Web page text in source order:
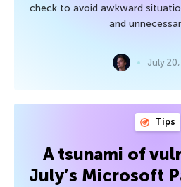
check to avoid awkward
and
July
Tips
A tsunami of
July’s Microsoft